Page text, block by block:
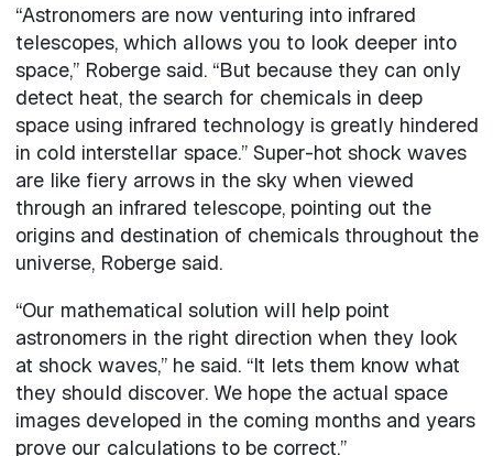
“Astronomers are now venturing into infrared
telescopes, which allows you to look deeper into
space,” Roberge said. “But because they can only
detect heat, the search for chemicals in deep
space using infrared technology is greatly hindered
in cold interstellar space.” Super-hot shock waves
are like fiery arrows in the sky when viewed
through an infrared telescope, pointing out the
origins and destination of chemicals throughout the
universe, Roberge said.
“Our mathematical solution will help point
astronomers in the right direction when they look
at shock waves,” he said. “It lets them know what
they should discover. We hope the actual space
images developed in the coming months and years
prove our calculations to be correct.”